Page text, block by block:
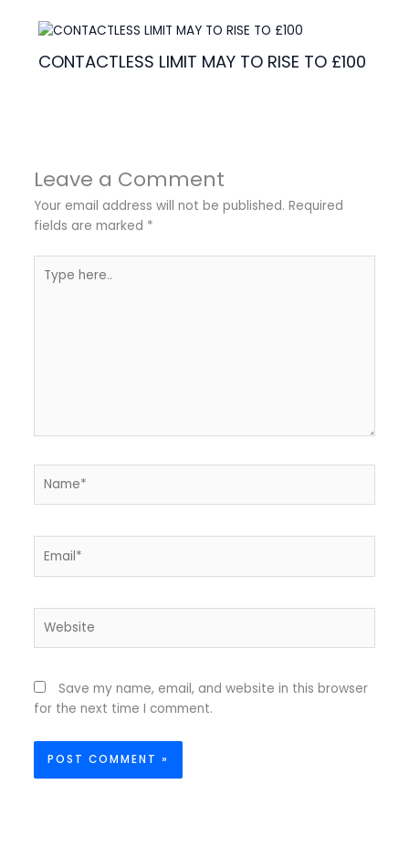
CONTACTLESS LIMIT MAY TO RISE TO £100
Leave a Comment
Your email address will not be published. Required
fields are marked *
here..
Save my name, email, and website in this browser
for the next time I comment.